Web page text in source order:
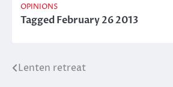
OPINIONS
TaggedFebruary 26 2013
Post
Lenten retreat